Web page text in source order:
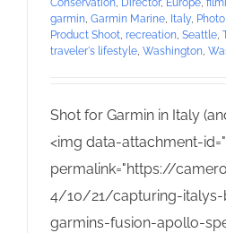
Conservation, Director, Europe,
garmin, Garmin Marine, Italy,
Product Shoot, recreation, Seattle,
traveler's lifestyle, Washington,
Shot for Garmin in Italy
<img data-attachment-
permalink="https://
4/10/21/capturing-italys-
garmins-fusion-apollo-